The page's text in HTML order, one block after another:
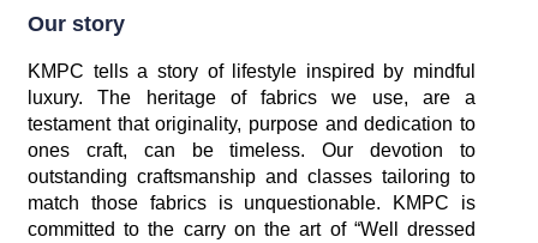
Our story
KMPC tells a story of lifestyle inspired by mindful
luxury. The heritage of fabrics we use, are a
testament that originality, purpose and dedication to
ones craft, can be timeless. Our devotion to
outstanding craftsmanship and classes tailoring to
match those fabrics is unquestionable. KMPC is
committed to the carry on the art of “Well dressed